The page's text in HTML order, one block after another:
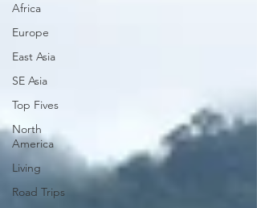
Africa
Europe
East Asia
SE Asia
Top Fives
North
America
Living
Road Trips